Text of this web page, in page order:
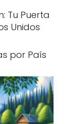
Tu Puerta
Unidos
por País